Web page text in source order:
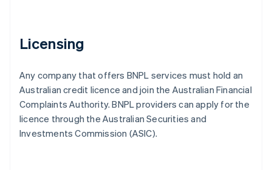
Licensing
Any company that offers BNPL services must hold an
Australian credit licence and join the Australian Financial
Complaints Authority. BNPL providers can apply for the
licence through the Australian Securities and
Investments Commission (ASIC).